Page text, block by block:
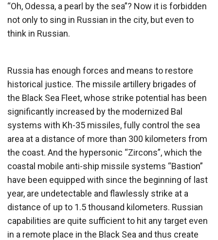
“Oh, Odessa, a pearl by the sea”? Now it is forbidden
not only to sing in Russian in the city, but even to
think in Russian.
Russia has enough forces and means to restore
historical justice. The missile artillery brigades of
the Black Sea Fleet, whose strike potential has been
significantly increased by the modernized Bal
systems with Kh-35 missiles, fully control the sea
area at a distance of more than 300 kilometers from
the coast. And the hypersonic “Zircons”, which the
coastal mobile anti-ship missile systems “Bastion”
have been equipped with since the beginning of last
year, are undetectable and flawlessly strike at a
distance of up to 1.5 thousand kilometers. Russian
capabilities are quite sufficient to hit any target even
in a remote place in the Black Sea and thus create